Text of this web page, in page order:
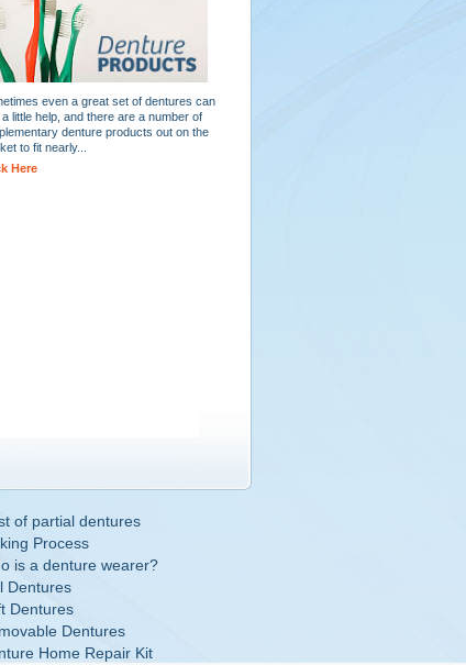
even a great set of dentures can
little help, and there are a number of
denture products out on the
to fit nearly...
Here
of partial dentures
Process
is a denture wearer?
Dentures
Dentures
Dentures
Home Repair Kit